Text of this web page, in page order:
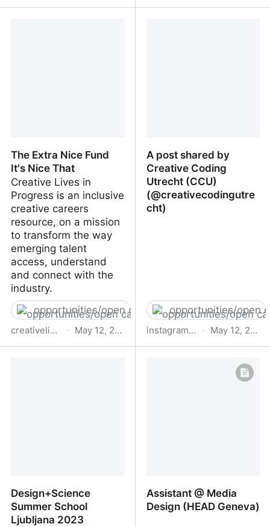
The Extra Nice Fund
It's Nice That
Creative Lives in
Progress is an inclusive
creative careers
resource, on a mission
to transform the way
emerging talent
access, understand
and connect with the
industry.
opportunities/open calls
creativelivesinprogress.com · May 12, 2023
A post shared by
Creative Coding
Utrecht (CCU)
(@creativecodingutre
cht)
opportunities/open
instagram.com · May 12, 2023
Creative Coding Utrecht
Design+Science
Summer School
Ljubljana 2023
Assistant @ Media
Design (HEAD Geneva)